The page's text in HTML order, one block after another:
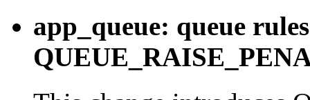
app_queue: queue